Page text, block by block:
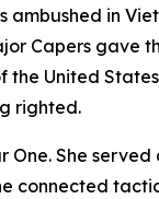
ambushed in
Capers gave
the United
righted.
She
connected